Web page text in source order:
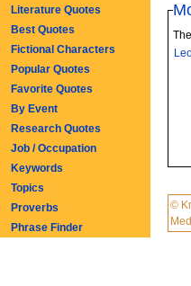
©
Literature Quotes
Best Quotes
Fictional Characters
Popular Quotes
Favorite Quotes
By Event
Research Quotes
Job / Occupation
Keywords
Topics
Proverbs
Phrase Finder